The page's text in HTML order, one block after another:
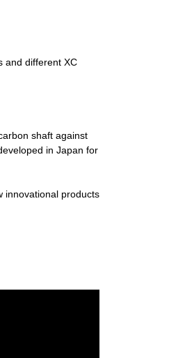
and different XC
shaft against
in Japan for
innovational products